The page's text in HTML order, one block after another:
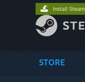
STORE
Install Steam